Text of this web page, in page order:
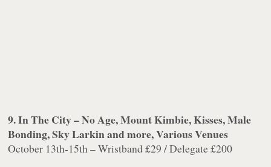
9. In The City – No Age, Mount Kimbie, Kisses, Male
Bonding, Sky Larkin and more, Various Venues
October 13th-15th – Wristband £29 / Delegate £200